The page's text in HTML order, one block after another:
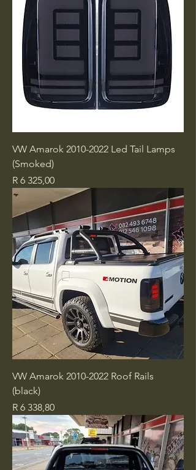
VW Amarok 2010-2022 Led Tail Lamps
(Smoked)
Price
R 6 325,00
VW Amarok 2010-2022 Roof Rails
(black)
Price
R 6 338,80